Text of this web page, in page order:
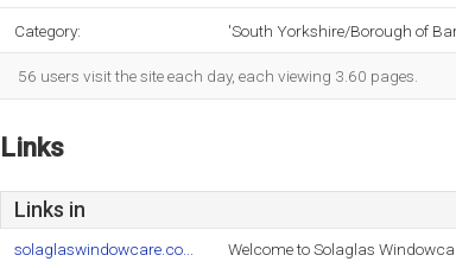
Category: 'South Yorkshire/Borough of
56 users visit the site each day, each viewing 3.60 pages.
Links
Links in
solaglaswindowcare.co... Welcome to Solaglas